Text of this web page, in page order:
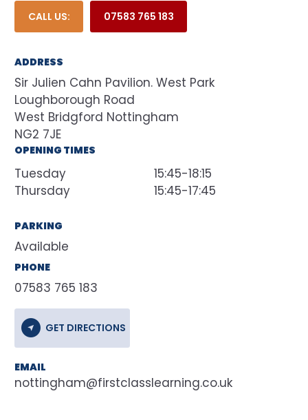
CALL US: 07583 765 183
ADDRESS
Sir Julien Cahn Pavilion. West Park
Loughborough Road
West Bridgford Nottingham
NG2 7JE
OPENING TIMES
Tuesday
15:45-18:15
Thursday
15:45-17:45
PARKING
Available
PHONE
07583 765 183
GET DIRECTIONS
EMAIL
nottingham@firstclasslearning.co.uk